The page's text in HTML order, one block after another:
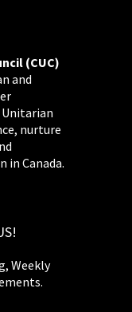
(CUC)
and
nurture
in Canada.
Weekly